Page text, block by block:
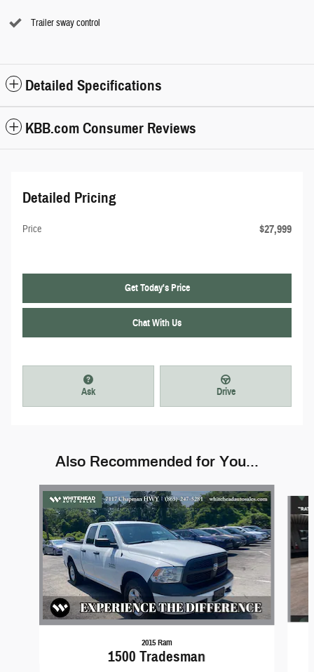
Trailer sway control
Detailed Specifications
KBB.com Consumer Reviews
Detailed Pricing
Price $27,999
Get Today's Price
Chat With Us
Ask Drive
Also Recommended for You...
Slide 1 of 3
2015 Ram
1500 Tradesman